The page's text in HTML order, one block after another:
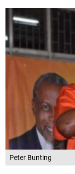
Peter Bunting